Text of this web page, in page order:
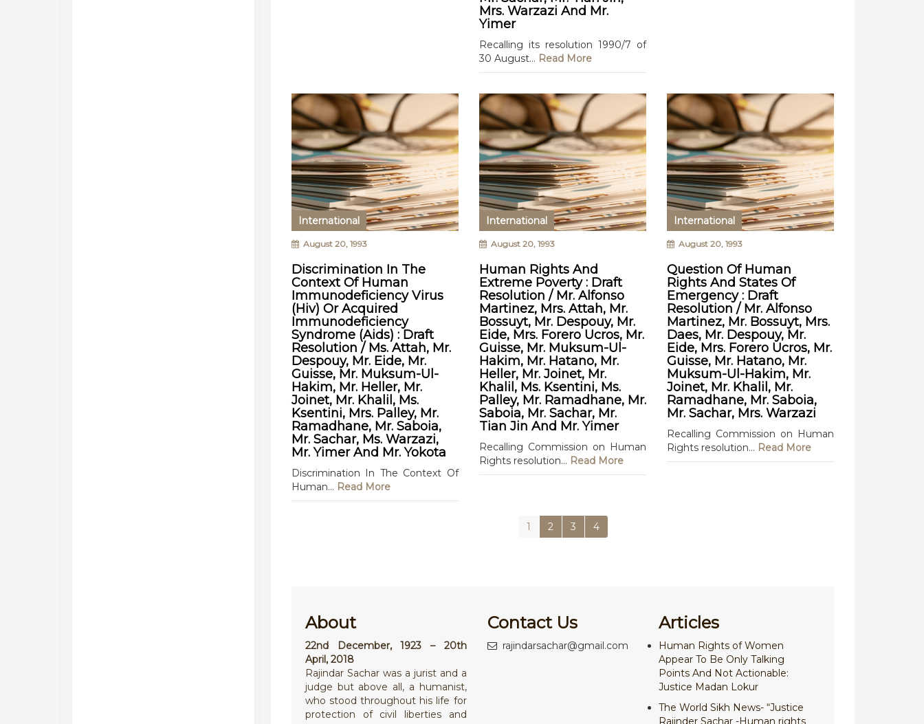
Mrs. Warzazi And Mr.
Yimer
Recalling its resolution 1990/7 of
30 August... Read More
International
August 20, 1993
Discrimination In The
Context Of Human
Immunodeficiency Virus
(Hiv) Or Acquired
Immunodeficiency
Syndrome (Aids) : Draft
Resolution / Ms. Attah, Mr.
Despouy, Mr. Eide, Mr.
Guisse, Mr. Muksum-Ul-
Hakim, Mr. Heller, Mr.
Joinet, Mr. Khalil, Ms.
Ksentini, Mrs. Palley, Mr.
Ramadhane, Mr. Saboia,
Mr. Sachar, Ms. Warzazi,
Mr. Yimer And Mr. Yokota
Discrimination In The Context Of
Human... Read More
International
August 20, 1993
Human Rights And
Extreme Poverty : Draft
Resolution / Mr. Alfonso
Martinez, Mrs. Attah, Mr.
Bossuyt, Mr. Despouy, Mr.
Eide, Mrs. Forero Ucros, Mr.
Guisse, Mr. Muksum-Ul-
Hakim, Mr. Hatano, Mr.
Heller, Mr. Joinet, Mr.
Khalil, Ms. Ksentini, Ms.
Palley, Mr. Ramadhane, Mr.
Saboia, Mr. Sachar, Mr.
Tian Jin And Mr. Yimer
Recalling Commission on Human
Rights resolution... Read More
International
August 20, 1993
Question Of Human
Rights And States Of
Emergency : Draft
Resolution / Mr. Alfonso
Martinez, Mr. Bossuyt, Mrs.
Daes, Mr. Despouy, Mr.
Eide, Mrs. Forero Ucros, Mr.
Guisse, Mr. Hatano, Mr.
Muksum-Ul-Hakim, Mr.
Joinet, Mr. Khalil, Mr.
Ramadhane, Mr. Saboia,
Mr. Sachar, Mrs. Warzazi
Recalling Commission on Human
Rights resolution... Read More
1 2 3 4
About
22nd December, 1923 – 20th
April, 2018
Rajindar Sachar was a jurist and a
judge but above all, a humanist,
who stood throughout his life for
protection of civil liberties and
Contact Us
rajindarsachar@gmail.com
Articles
Human Rights of Women
Appear To Be Only Talking
Points And Not Actionable:
Justice Madan Lokur
The World Sikh News- “Justice
Rajinder Sachar -Human rights